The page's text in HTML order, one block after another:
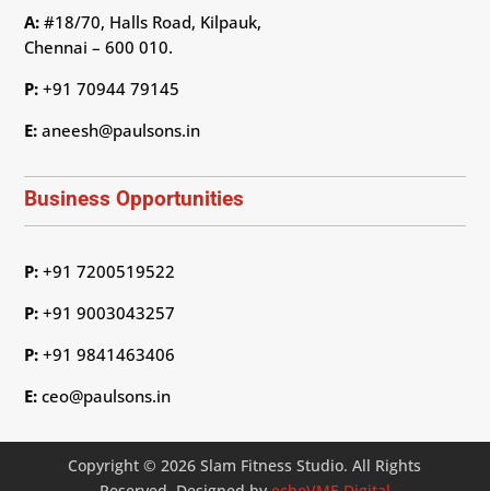
A: #18/70, Halls Road, Kilpauk,
Chennai – 600 010.
P: +91 70944 79145
E: aneesh@paulsons.in
Business Opportunities
P: +91 7200519522
P:+91 9003043257
P: +91 9841463406
E: ceo@paulsons.in
Copyright © 2026 Slam Fitness Studio. All Rights